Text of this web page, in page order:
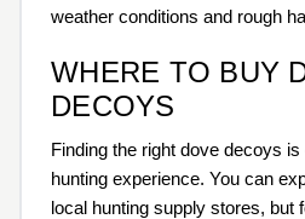
weather conditions and rough
WHERE TO BUY
DECOYS
Finding the right dove decoys
hunting experience. You can
local hunting supply stores, but